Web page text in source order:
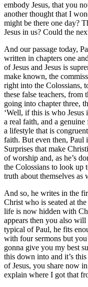
embody Jesus, that you
another thought that I
might be there one day?
Jesus in us? Could the
And our passage today,
written in chapters one
of Jesus and Jesus is
make known, the
right into the Colossians,
these false teachers,
going into chapter three,
‘Well, if this is who
a real faith, and a
a lifestyle that is
faith. But even then, Paul
Surprises that make
of worship and, as he’s
the Colossians to look up
truth about themselves as
And so, he writes in the
Christ who is seated at
life is now hidden with
appears then you also
typical of Paul, he fits
with four sermons but
gonna give you my best
this down into and it’s
of Jesus, you share now
explain where I got that